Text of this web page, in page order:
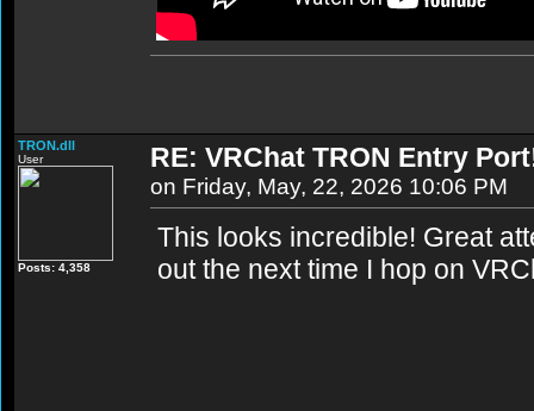
TRON.dll
User
Posts: 4,358
RE: VRChat TRON Entry
on Friday, May, 22, 2026 10:06 PM
This looks incredible! Great
out the next time I hop on